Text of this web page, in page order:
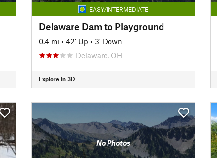
EASY/INTERMEDIATE
Delaware Dam to Playground
0.4 mi • 42' Up • 3' Down
Delaware, OH
Explore in 3D
No Photos